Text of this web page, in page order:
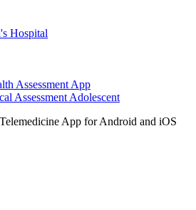
Hospital
Assessment App
Assessment Adolescent
App for Android and iOS